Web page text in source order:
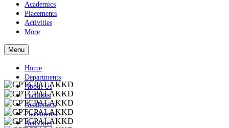
Academics
Placements
Activities
More
Menu
Home
Departments
About Us
Facilities
Academics
Placements
Activities